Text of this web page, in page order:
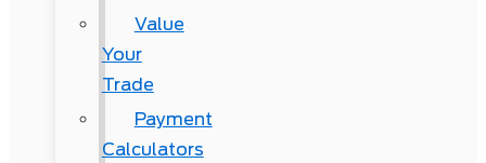
Value
Your
Trade
Payment
Calculators